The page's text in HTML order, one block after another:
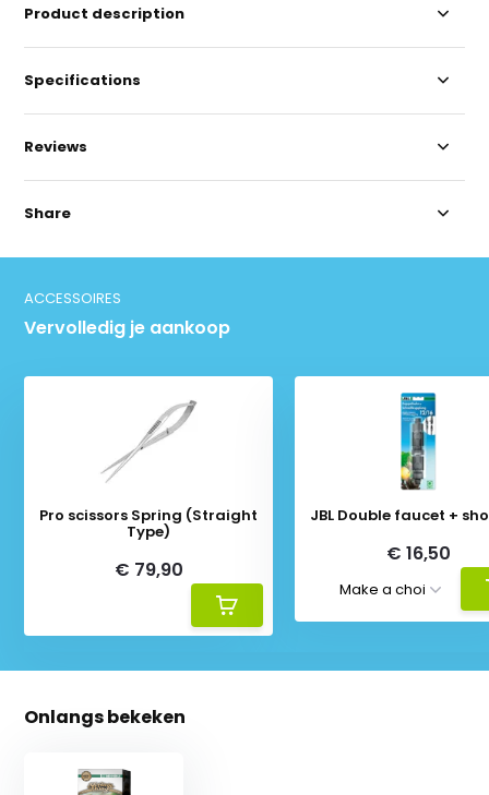
Product description
Specifications
Reviews
Share
ACCESSOIRES
Vervolledig je aankoop
Pro scissors Spring (Straight
Type)
€ 79,90
JBL Double faucet +
€ 16,50
Onlangs bekeken